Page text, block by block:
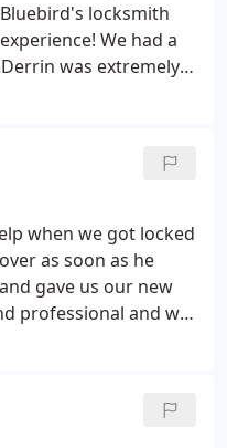
locksmith
We had a
was extremely
finishes perfectly.
our problem. He is a
quality of his work.
truly loves what he
found him and
in need of a
very respectful of
when we got locked
as soon as he
gave us our new
professional and we
secure.